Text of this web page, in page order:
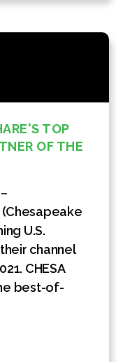
TOP
OF THE
(Chesapeake
U.S.
channel
CHESA
best-of-